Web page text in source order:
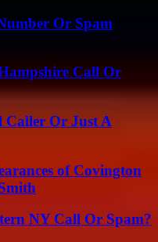
Or Spam
Call Or
Caller Or Just A
of Covington
NY Call Or Spam?